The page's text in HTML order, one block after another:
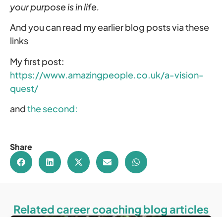
your purpose is in life.
And you can read my earlier blog posts via these
links
My first post:
https://www.amazingpeople.co.uk/a-vision-
quest/
andthe second:
Share
Related career coaching blog articles